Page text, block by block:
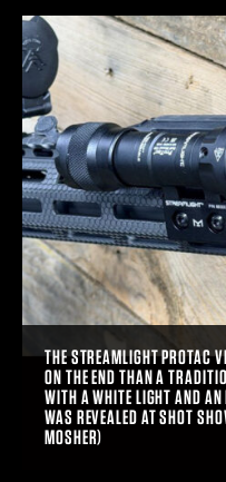
THE STREAMLIGHT PROTAC
ON THE END THAN A
WITH A WHITE LIGHT AND
WAS REVEALED AT SHOT
MOSHER)